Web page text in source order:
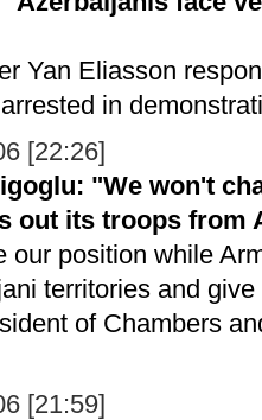
Yan Eliasson
in
[22:26]
"We won't
out its troops from
our position while
territories and
of Chambers
[21:59]